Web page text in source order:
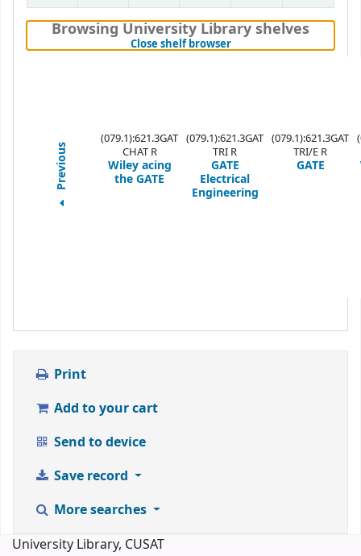
Browsing University Library shelves
Close shelf browser(Hides shelf browser)
Previous
(079.1):621.3GAT
CHAT R
Wiley acing
the GATE
(079.1):621.3GAT
TRI R
GATE
Electrical
Engineering
(079.1):621.3GAT
TRI/E R
GATE
Print
Add to your cart
Send to device
Save record
More searches
University Library, CUSAT